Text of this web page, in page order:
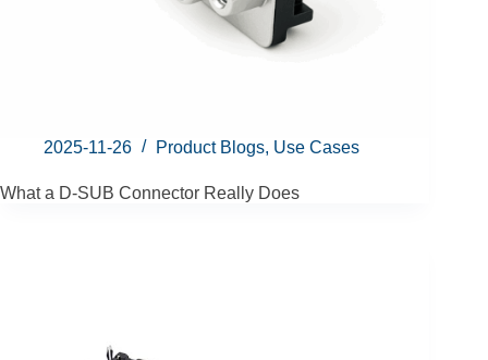
2025-11-26 Product Blogs, Use Cases
What a D-SUB Connector Really Does